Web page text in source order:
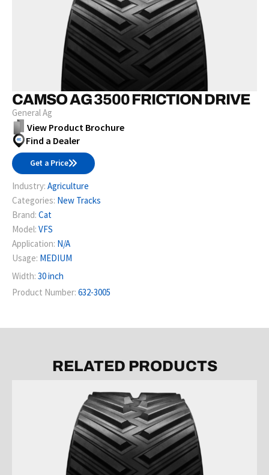
CAMSO AG 3500 FRICTION DRIVE
General Ag
View Product Brochure
Find a Dealer
Get a Price
Industry: Agriculture
Categories: New Tracks
Brand: Cat
Model: VFS
Application: N/A
Usage: MEDIUM
Width: 30 inch
Product Number: 632-3005
RELATED PRODUCTS